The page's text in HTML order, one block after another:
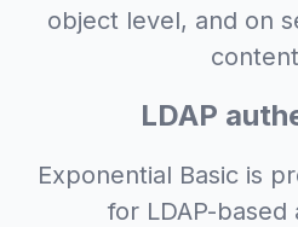
object level, and on
LDAP
Exponential Basic is
for LDAP-